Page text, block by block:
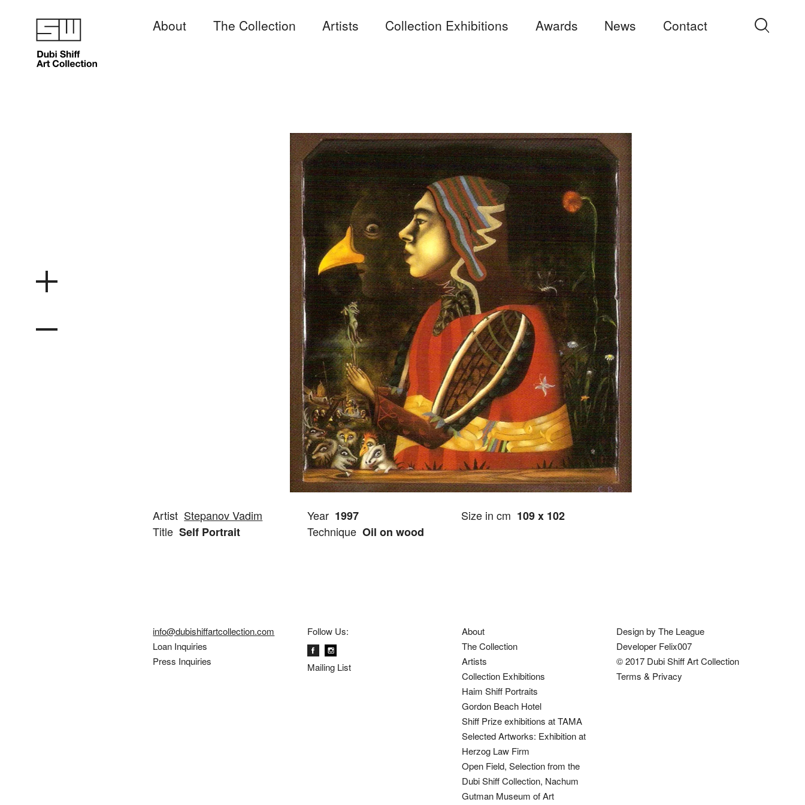
About The Collection Artists Collection Exhibitions Awards News Contact
Artist Stepanov Vadim
Title Self Portrait
Year 1997
Technique Oil on wood
Size in cm 109 x 102
info@dubishiffartcollection.com
Loan Inquiries
Press Inquiries
Follow Us:
Mailing List
About
The Collection
Artists
Collection Exhibitions
Haim Shiff Portraits
Gordon Beach Hotel
Shiff Prize exhibitions at TAMA
Selected Artworks: Exhibition at
Herzog Law Firm
Open Field, Selection from the
Dubi Shiff Collection, Nachum
Gutman Museum of Art
Design by The League
Developer Felix007
© 2017 Dubi Shiff Art Collection
Terms & Privacy